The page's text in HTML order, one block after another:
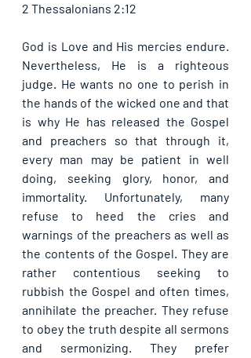
2 Thessalonians 2:12
God is Love and His mercies endure.
Nevertheless, He is a righteous
judge. He wants no one to perish in
the hands of the wicked one and that
is why He has released the Gospel
and preachers so that through it,
every man may be patient in well
doing, seeking glory, honor, and
immortality. Unfortunately, many
refuse to heed the cries and
warnings of the preachers as well as
the contents of the Gospel. They are
rather contentious seeking to
rubbish the Gospel and often times,
annihilate the preacher. They refuse
to obey the truth despite all sermons
and sermonizing. They prefer